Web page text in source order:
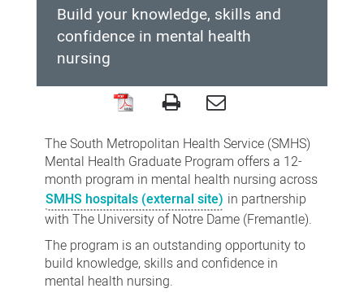
Build your knowledge, skills and
confidence in mental health
nursing
Metropolitan
Health
Service
Mental
Health
Graduate
Program
The South Metropolitan Health Service (SMHS)
Mental Health Graduate Program offers a 12-
month program in mental health nursing across
SMHS hospitals (external site) in partnership
with The University of Notre Dame (Fremantle).
The program is an outstanding opportunity to
build knowledge, skills and confidence in
mental health nursing.